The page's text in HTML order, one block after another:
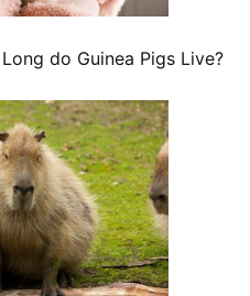
do Guinea Pigs Live?